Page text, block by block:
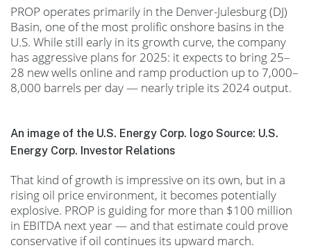
PROP operates primarily in the Denver-Julesburg (DJ)
Basin, one of the most prolific onshore basins in the
U.S. While still early in its growth curve, the company
has aggressive plans for 2025: it expects to bring 25–
28 new wells online and ramp production up to 7,000–
8,000 barrels per day — nearly triple its 2024 output.
An image of the U.S. Energy Corp. logo Source: U.S.
Energy Corp. Investor Relations
That kind of growth is impressive on its own, but in a
rising oil price environment, it becomes potentially
explosive. PROP is guiding for more than $100 million
in EBITDA next year — and that estimate could prove
conservative if oil continues its upward march.